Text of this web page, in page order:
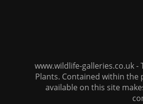
www.wildlife-galleries.co.uk
Plants. Contained within
available on this site